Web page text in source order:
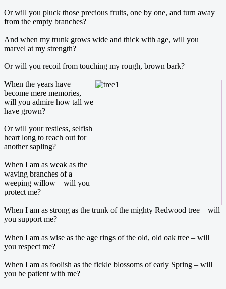
Or will you pluck those precious fruits, one by one, and turn away
from the empty branches?
And when my trunk grows wide and thick with age, will you
marvel at my strength?
Or will you recoil from touching my rough, brown bark?
When the years have
become mere memories,
will you admire how tall we
have grown?
Or will your restless, selfish
heart long to reach out for
another sapling?
When I am as weak as the
waving branches of a
weeping willow – will you
protect me?
When I am as strong as the trunk of the mighty Redwood tree – will
you support me?
When I am as wise as the age rings of the old, old oak tree – will
you respect me?
When I am as foolish as the fickle blossoms of early Spring – will
you be patient with me?